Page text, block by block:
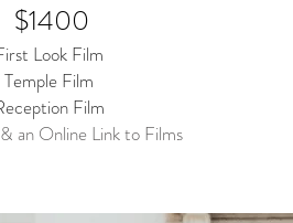
$1400
Look Film
Temple Film
Film
an Online Link to Films